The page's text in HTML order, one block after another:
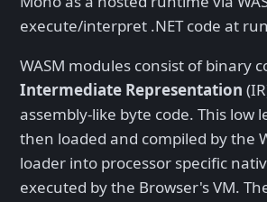
execute/interpret .NET code at
WASM modules consist of binary
Intermediate Representation
assembly-like byte code. This low
then loaded and compiled by the
loader into processor specific
executed by the Browser's VM.